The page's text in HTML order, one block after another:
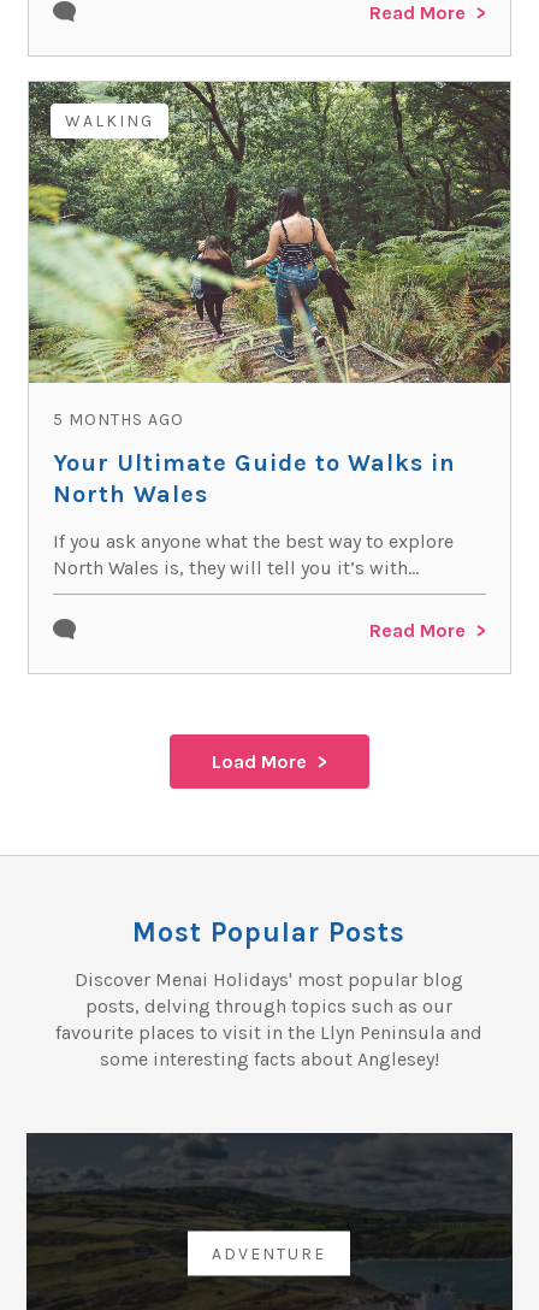
Read More
WALKING
5 MONTHS AGO
Your Ultimate Guide to Walks in
North Wales
If you ask anyone what the best way to explore
North Wales is, they will tell you it’s with...
Read More
Load More
Most Popular Posts
Discover Menai Holidays' most popular blog
posts, delving through topics such as our
favourite places to visit in the Llyn Peninsula and
some interesting facts about Anglesey!
ADVENTURE